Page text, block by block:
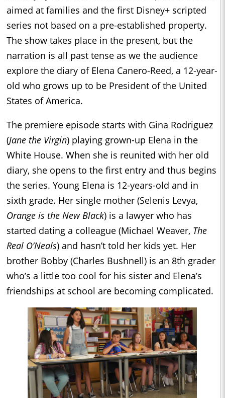
aimed at families and the first Disney+ scripted
series not based on a pre-established property.
The show takes place in the present, but the
narration is all past tense as we the audience
explore the diary of Elena Canero-Reed, a 12-year-
old who grows up to be President of the United
States of America.
The premiere episode starts with Gina Rodriguez
(Jane the Virgin) playing grown-up Elena in the
White House. When she is reunited with her old
diary, she opens to the first entry and thus begins
the series. Young Elena is 12-years-old and in
sixth grade. Her single mother (Selenis Levya,
Orange is the New Black) is a lawyer who has
started dating a colleague (Michael Weaver, The
Real O’Neals) and hasn’t told her kids yet. Her
brother Bobby (Charles Bushnell) is an 8th grader
who’s a little too cool for his sister and Elena’s
friendships at school are becoming complicated.